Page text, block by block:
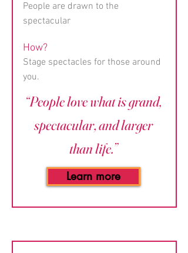
People are drawn to the
spectacular
How?
Stage spectacles for those around
you.
“People love what is grand,
spectacular, and larger
than life.”
Learn more